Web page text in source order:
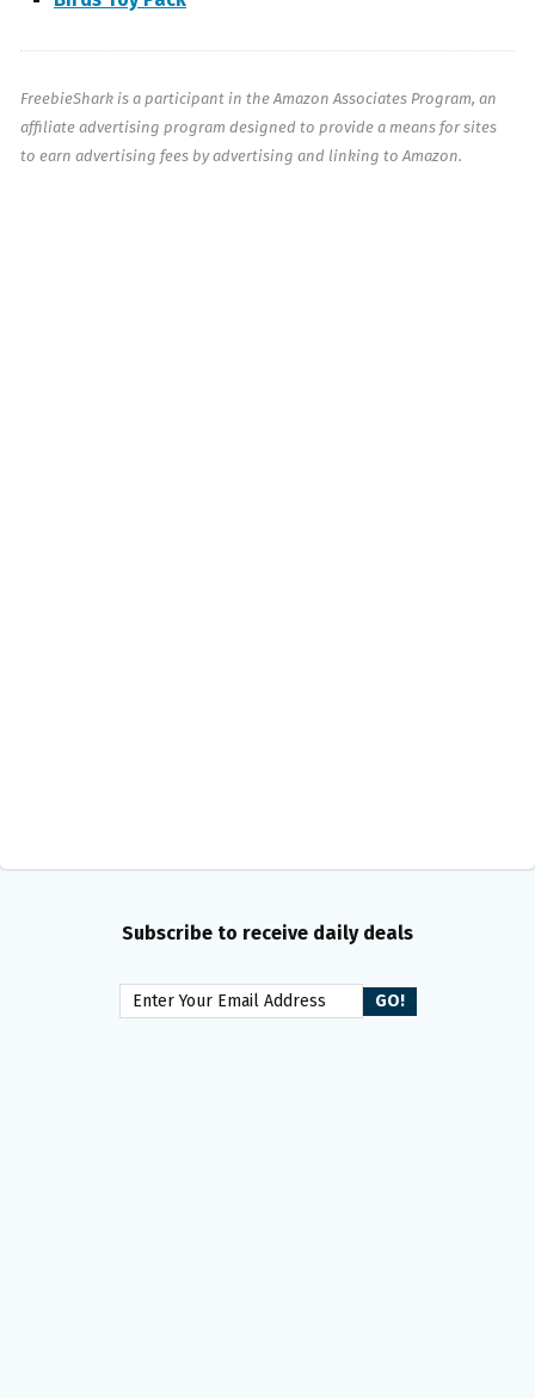
FreebieShark is a participant in the Amazon Associates Program, an
affiliate advertising program designed to provide a means for sites
to earn advertising fees by advertising and linking to Amazon.
Subscribe to receive daily deals